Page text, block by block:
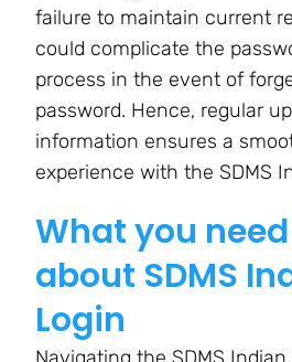
failure to maintain current
could complicate the
process in the event of
password. Hence, regular
information ensures a
experience with the SDMS
What you
about SDMS
Login